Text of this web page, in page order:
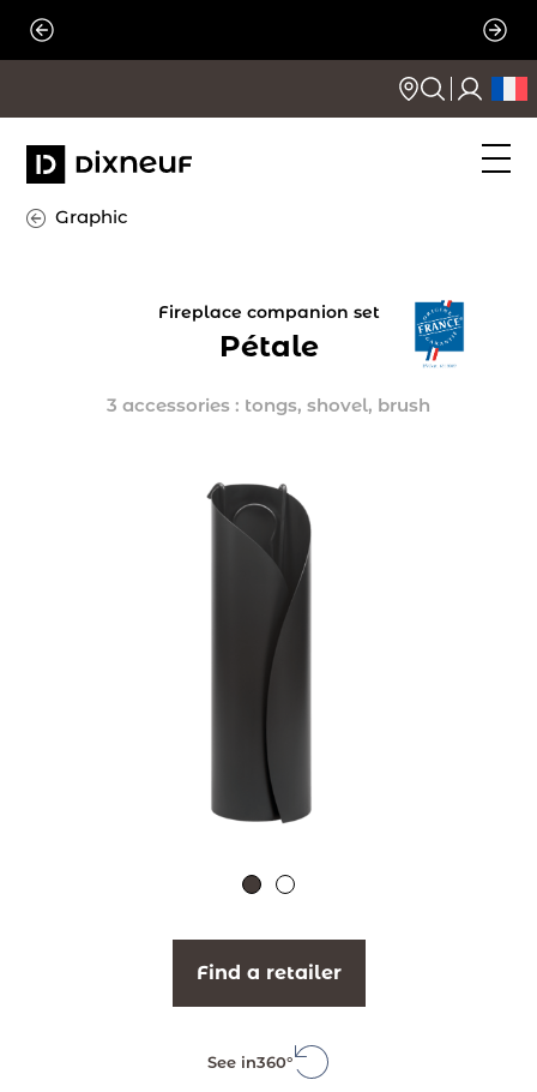
Skip
Graphic
Fireplace companion set
Pétale
3 accessories : tongs, shovel, brush
Find a retailer
See in360°